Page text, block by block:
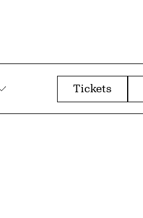
Submenu
Tickets